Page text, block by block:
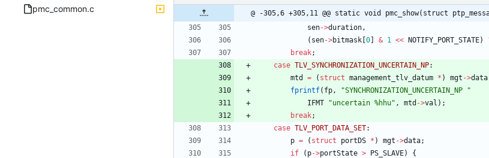
pmc_common.c
@ -305,6 +305,11 @@ static void pmc_show(struct
sen->duration ,
( sen->bitmask [0] & 1 << NOTIFY_PORT_STATE)
break;
case TLV_SYNCHRONIZATION_UNCERTAIN_NP:
mtd
= ( struct management_tlv_datum * ) mgt ->data
fprintf( fp , "SYNCHRONIZATION_UNCERTAIN_NP
"
IFMT
"uncertain %hhu" , mtd ->val ) ;
break;
case TLV_PORT_DATA_SET:
p = ( struct portDS * ) mgt ->data;
if
( p->portState > PS_SLAVE) {